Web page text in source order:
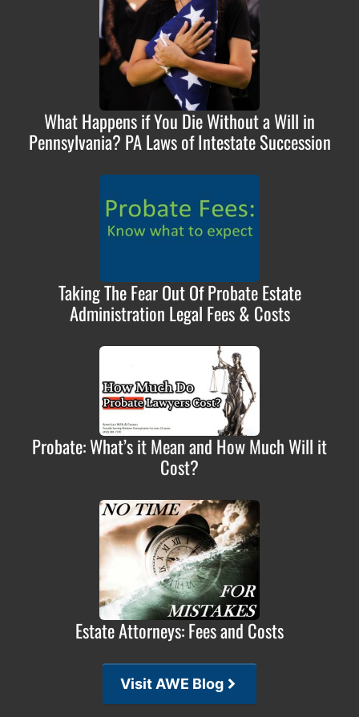
What Happens if You Die Without a Will in
Pennsylvania? PA Laws of Intestate Succession
Taking The Fear Out Of Probate Estate
Administration Legal Fees & Costs
Probate: What’s it Mean and How Much Will it
Cost?
Estate Attorneys: Fees and Costs
Visit AWE Blog